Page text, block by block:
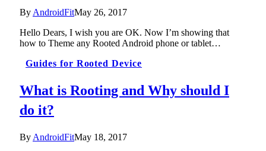
By AndroidFitMay 26, 2017
Hello Dears, I wish you are OK. Now I’m showing that
how to Theme any Rooted Android phone or tablet…
Guides for Rooted Device
What is Rooting and Why should I
do it?
By AndroidFitMay 18, 2017